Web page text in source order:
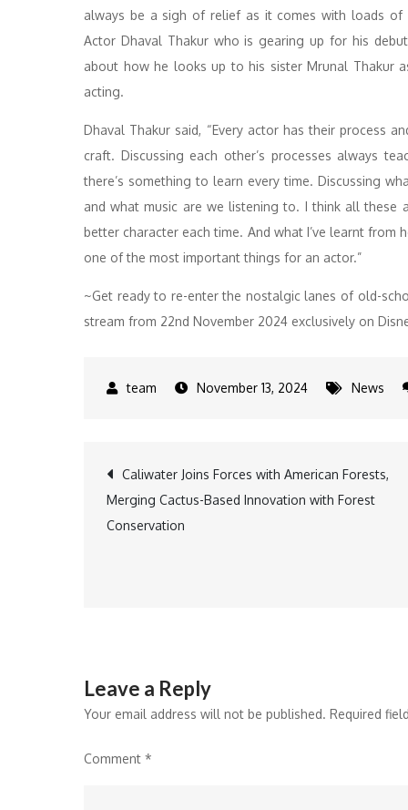
always be a sigh of relief as it comes with loads of
Actor Dhaval Thakur who is gearing up for his
about how he looks up to his sister Mrunal Thakur
acting.
Dhaval Thakur said, “Every actor has their process
craft. Discussing each other’s processes always
there’s something to learn every time. Discussing
and what music are we listening to. I think all
better character each time. And what I’ve learnt
one of the most important things for an actor.”
~Get ready to re-enter the nostalgic lanes of old-
stream from 22nd November 2024 exclusively on
November 13, 2024 News
Post
navigation
Caliwater Joins Forces with American Forests,
Merging Cactus-Based Innovation with Forest
Conservation
Leave a Reply
Your email address will not be published. Required
Comment *